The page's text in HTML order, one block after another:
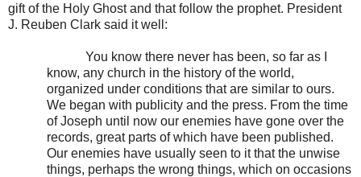
gift of the Holy Ghost and that follow the prophet. President
J. Reuben Clark said it well:
You know there never has been, so far as I
know, any church in the history of the world,
organized under conditions that are similar to ours.
We began with publicity and the press. From the time
of Joseph until now our enemies have gone over the
records, great parts of which have been published.
Our enemies have usually seen to it that the unwise
things, perhaps the wrong things, which on occasions